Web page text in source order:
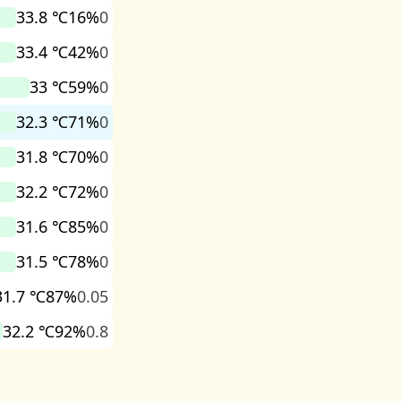
33.8 ℃16%0
33.4 ℃42%0
33 ℃59%0
32.3 ℃71%0
31.8 ℃70%0
32.2 ℃72%0
31.6 ℃85%0
31.5 ℃78%0
℃87%0.05
32.2 ℃92%0.8